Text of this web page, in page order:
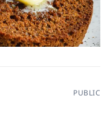
PUBLIC